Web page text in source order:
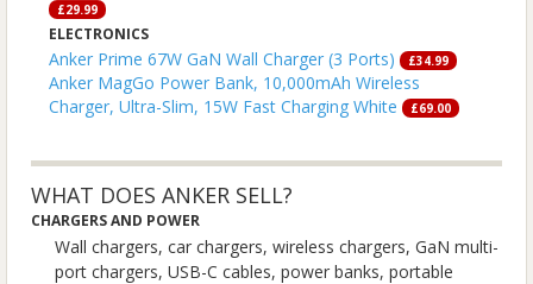
£29.99
ELECTRONICS
Anker Prime 67W GaN Wall Charger (3 Ports) £34.99
Anker MagGo Power Bank, 10,000mAh Wireless
Charger, Ultra-Slim, 15W Fast Charging White
£69.00
WHAT DOES ANKER SELL?
CHARGERS AND POWER
Wall chargers, car chargers, wireless chargers, GaN multi-
port chargers, USB-C cables, power banks, portable